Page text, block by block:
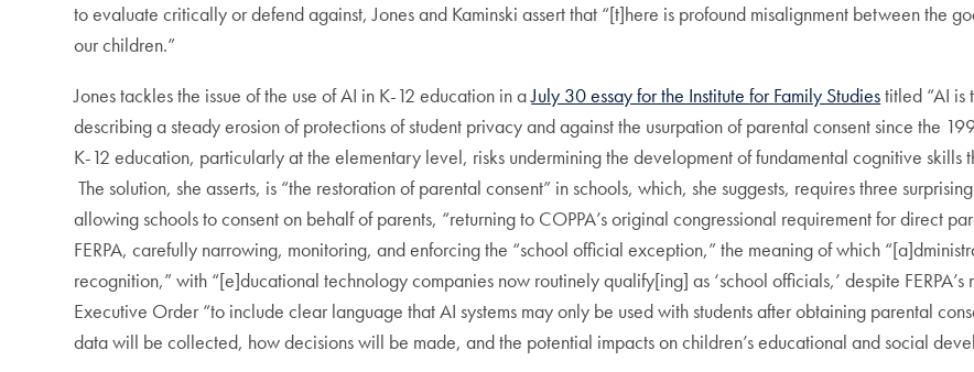
to evaluate critically or defend against, Jones and Kaminski assert that “[t]here is profound misalignment between the
our children.”
Jones tackles the issue of the use of AI in K-12 education in aJuly 30 essay for the Institute for Family Studiestitled “AI is
describing a steady erosion of protections of student privacy and against the usurpation of parental consent since the
K-12 education, particularly at the elementary level, risks undermining the development of fundamental cognitive
The solution, she asserts, is “the restoration of parental consent” in schools, which, she suggests, requires three
allowing schools to consent on behalf of parents, “returning to COPPA’s original congressional requirement for direct
FERPA, carefully narrowing, monitoring, and enforcing the “school official exception,” the meaning of which
recognition,” with “[e]ducational technology companies now routinely qualify[ing] as ‘school officials,’ despite
Executive Order “to include clear language that AI systems may only be used with students after obtaining parental
data will be collected, how decisions will be made, and the potential impacts on children’s educational and social